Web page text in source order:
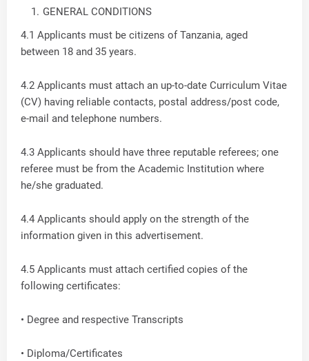
GENERAL CONDITIONS
4.1 Applicants must be citizens of Tanzania, aged
between 18 and 35 years.
4.2 Applicants must attach an up-to-date Curriculum Vitae
(CV) having reliable contacts, postal address/post code,
e-mail and telephone numbers.
4.3 Applicants should have three reputable referees; one
referee must be from the Academic Institution where
he/she graduated.
4.4 Applicants should apply on the strength of the
information given in this advertisement.
4.5 Applicants must attach certified copies of the
following certificates:
• Degree and respective Transcripts
• Diploma/Certificates